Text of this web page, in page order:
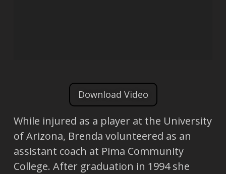
Download Video
While injured as a player at the University
of Arizona, Brenda volunteered as an
assistant coach at Pima Community
College. After graduation in 1994 she